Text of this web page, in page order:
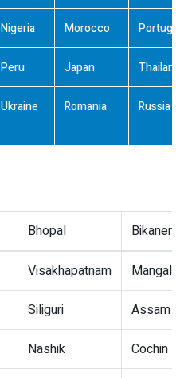
Nigeria Morocco Portugal
Peru Japan Thailand
Ukraine Romania Russia
Bhopal Bikaner
Visakhapatnam
Siliguri Assam
Nashik Cochin